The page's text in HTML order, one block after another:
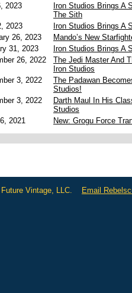
2023
Iron Studios Brings A
The Sith
2023
Iron Studios Brings A
26, 2023
Mando’s New
31, 2023
Iron Studios Brings A
26, 2022
The Jedi Master And
Iron Studios
3, 2022
The Padawan
Studios!
3, 2022
Darth Maul In His
Studios
2021
New: Grogu Force
Future Vintage, LLC. Email